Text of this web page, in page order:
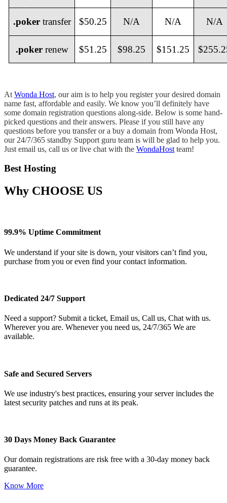
.pokertransfer $50.25 N/A N/A N/A
.pokerrenew $51.25 $98.25 $151.25
At Wonda Host, our aim is to help you register your desired domain
name fast, affordable and easily. We know you’ll definitely have
some domain registration questions along-side. Below is some hand-
picked questions and their answers. Please if you still have any
questions before you transfer or a buy a domain from Wonda Host,
our 24/7/365 standby Support guru team is will be glad to help you.
Just email us, call us or live chat with the WondaHost team!
Best Hosting
Why CHOOSE US
99.9% Uptime Commitment
We understand if your site is down, your visitors can’t find you,
purchase from you or even find your contact information.
Dedicated 24/7 Support
Need a support? Submit a ticket, Email us, Call us, Chat with us.
Wherever you are. Whenever you need us, 24/7/365 We are
available.
Safe and Secured Servers
We use industry's best practices, ensuring your server includes the
latest security patches and runs at its peak.
30 Days Money Back Guarantee
Our domain registrations are risk free with a 30-day money back
guarantee.
Know More